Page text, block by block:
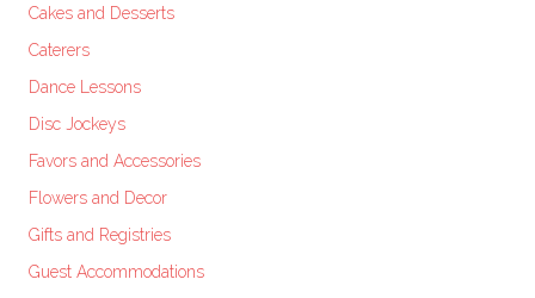
Cakes and Desserts
Caterers
Dance Lessons
Disc Jockeys
Favors and Accessories
Flowers and Decor
Gifts and Registries
Guest Accommodations